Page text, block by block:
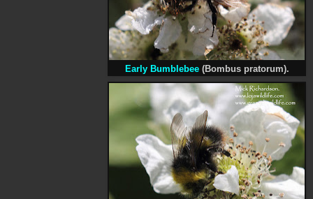
Early Bumblebee(Bombus pratorum).